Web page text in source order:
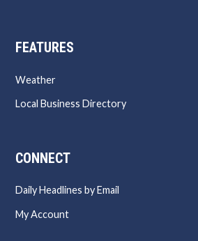
FEATURES
Weather
Local Business Directory
CONNECT
Daily Headlines by Email
My Account